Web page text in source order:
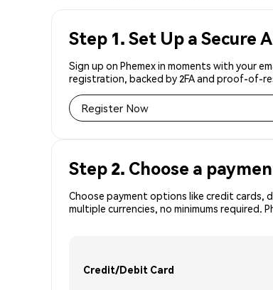
Step 1. Set Up a Secure
Sign up on Phemex in moments with your
registration, backed by 2FA and proof-of-
Register Now
Step 2. Choose a
Choose payment options like credit
multiple currencies, no minimums required.
Credit/Debit Card